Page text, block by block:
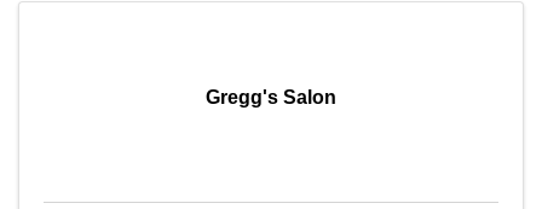
Gregg's Salon